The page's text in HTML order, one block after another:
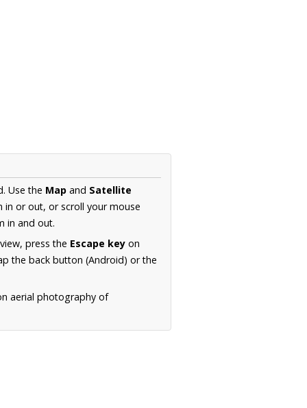
Use the Map and Satellite
or out, or scroll your mouse
in and out.
press the Escape key on
the back button (Android) or the
aerial photography of